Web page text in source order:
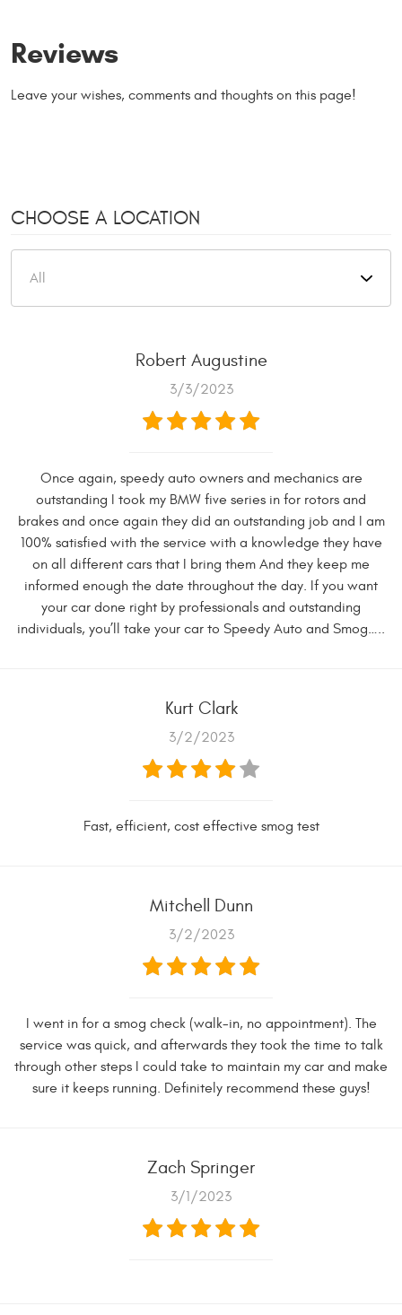
Reviews
Leave your wishes, comments and thoughts on this page!
CHOOSE A LOCATION
Robert Augustine
3/3/2023
Once again, speedy auto owners and mechanics are
outstanding I took my BMW five series in for rotors and
brakes and once again they did an outstanding job and I am
100% satisfied with the service with a knowledge they have
on all different cars that I bring them And they keep me
informed enough the date throughout the day. If you want
your car done right by professionals and outstanding
individuals, you’ll take your car to Speedy Auto and Smog…..
Kurt Clark
3/2/2023
Fast, efficient, cost effective smog test
Mitchell Dunn
3/2/2023
I went in for a smog check (walk-in, no appointment). The
service was quick, and afterwards they took the time to talk
through other steps I could take to maintain my car and make
sure it keeps running. Definitely recommend these guys!
Zach Springer
3/1/2023